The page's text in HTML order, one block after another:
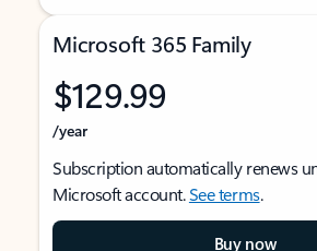
Microsoft 365 Family
$129.99
/year
Subscription automatically renews
Microsoft account.See terms.
Buy now